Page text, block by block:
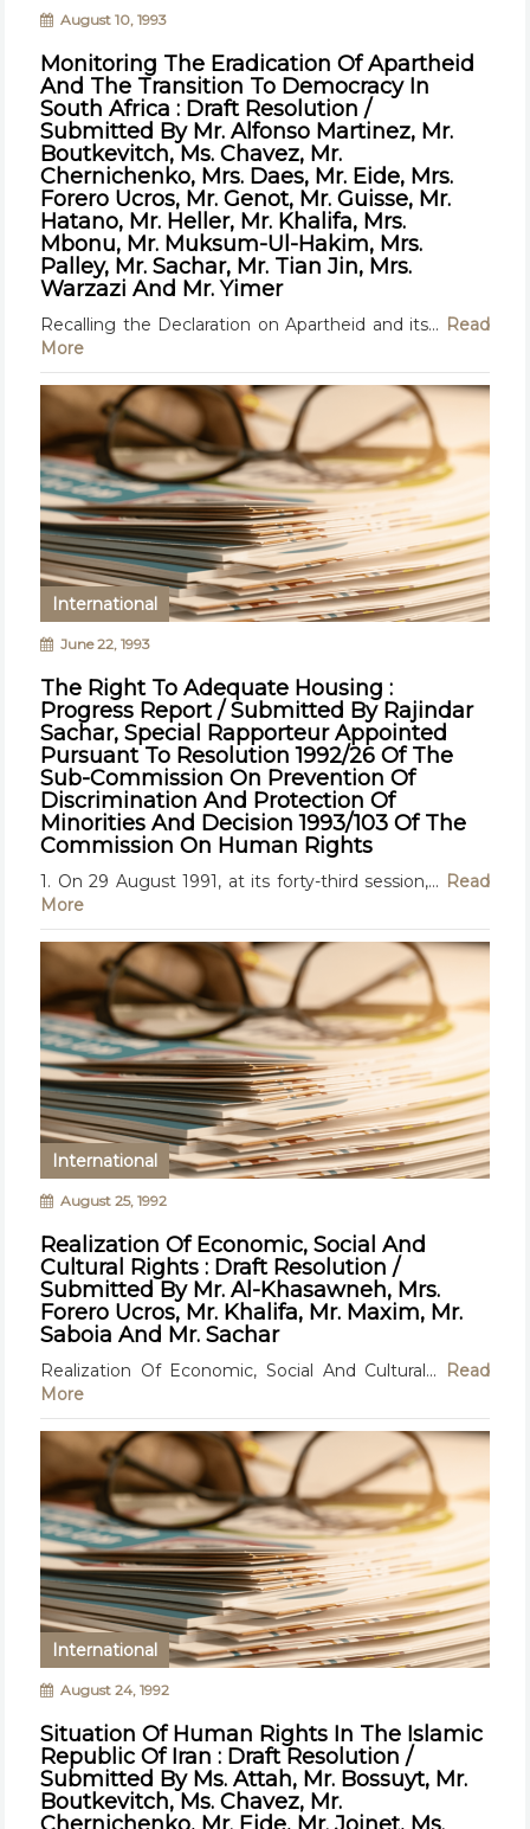
August 10, 1993
Monitoring The Eradication Of Apartheid
And The Transition To Democracy In
South Africa : Draft Resolution /
Submitted By Mr. Alfonso Martinez, Mr.
Boutkevitch, Ms. Chavez, Mr.
Chernichenko, Mrs. Daes, Mr. Eide, Mrs.
Forero Ucros, Mr. Genot, Mr. Guisse, Mr.
Hatano, Mr. Heller, Mr. Khalifa, Mrs.
Mbonu, Mr. Muksum-Ul-Hakim, Mrs.
Palley, Mr. Sachar, Mr. Tian Jin, Mrs.
Warzazi And Mr. Yimer
Recalling the Declaration on Apartheid and its... Read
More
International
June 22, 1993
The Right To Adequate Housing :
Progress Report / Submitted By Rajindar
Sachar, Special Rapporteur Appointed
Pursuant To Resolution 1992/26 Of The
Sub-Commission On Prevention Of
Discrimination And Protection Of
Minorities And Decision 1993/103 Of The
Commission On Human Rights
1. On 29 August 1991, at its forty-third session,... Read
More
International
August 25, 1992
Realization Of Economic, Social And
Cultural Rights : Draft Resolution /
Submitted By Mr. Al-Khasawneh, Mrs.
Forero Ucros, Mr. Khalifa, Mr. Maxim, Mr.
Saboia And Mr. Sachar
Realization Of Economic, Social And Cultural...
Read
More
International
August 24, 1992
Situation Of Human Rights In The Islamic
Republic Of Iran : Draft Resolution /
Submitted By Ms. Attah, Mr. Bossuyt, Mr.
Boutkevitch, Ms. Chavez, Mr.